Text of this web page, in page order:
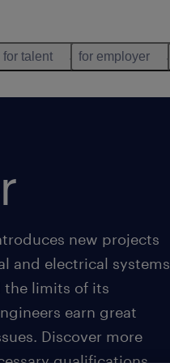
for talent for employer
new projects
and electrical systems
the limits of its
earn great
Discover more